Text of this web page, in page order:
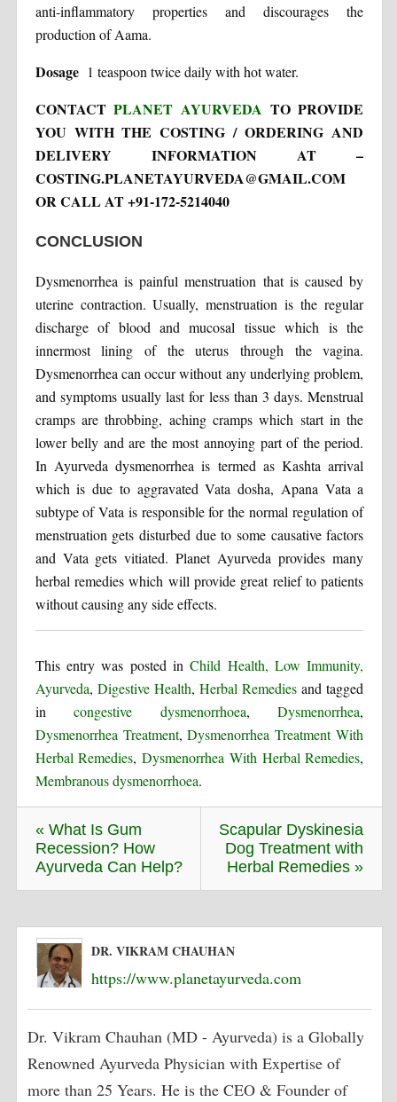
anti-inflammatory properties and discourages the
production of Aama.
Dosage 1 teaspoon twice daily with hot water.
CONTACTPLANET AYURVEDA TO PROVIDE
YOU WITH THE COSTING / ORDERING AND
DELIVERY INFORMATION AT –
COSTING.PLANETAYURVEDA@GMAIL.COM
OR CALL AT +91-172-5214040
CONCLUSION
Dysmenorrhea is painful menstruation that is caused by
uterine contraction. Usually, menstruation is the regular
discharge of blood and mucosal tissue which is the
innermost lining of the uterus through the vagina.
Dysmenorrhea can occur without any underlying problem,
and symptoms usually last for less than 3 days. Menstrual
cramps are throbbing, aching cramps which start in the
lower belly and are the most annoying part of the period.
In Ayurveda dysmenorrhea is termed as Kashta arrival
which is due to aggravated Vata dosha, Apana Vata a
subtype of Vata is responsible for the normal regulation of
menstruation gets disturbed due to some causative factors
and Vata gets vitiated. Planet Ayurveda provides many
herbal remedies which will provide great relief to patients
without causing any side effects.
This entry was posted inChild Health, Low Immunity,
Ayurveda, Digestive Health, Herbal Remedies and tagged
incongestive dysmenorrhoea,Dysmenorrhea,
Dysmenorrhea Treatment,Dysmenorrhea Treatment With
Herbal Remedies,Dysmenorrhea With Herbal Remedies,
Membranous dysmenorrhoea.
« What Is Gum
Recession? How
Ayurveda Can Help?
Scapular Dyskinesia
Dog Treatment with
Herbal Remedies »
DR. VIKRAM CHAUHAN
https://www.planetayurveda.com
Dr. Vikram Chauhan (MD - Ayurveda) is a Globally
Renowned Ayurveda Physician with Expertise of
more than 25 Years. He is the CEO & Founder of